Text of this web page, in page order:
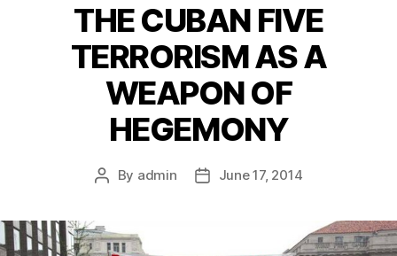
THE CUBAN FIVE
TERRORISM AS A
WEAPON OF
HEGEMONY
By admin June 17, 2014